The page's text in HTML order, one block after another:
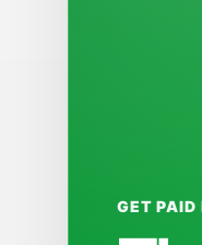
GET PAID